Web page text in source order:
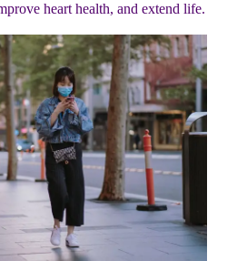
heart health, and extend life.